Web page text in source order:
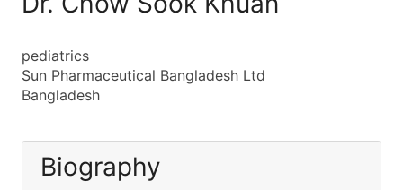
pediatrics
Sun Pharmaceutical Bangladesh Ltd
Bangladesh
Biography